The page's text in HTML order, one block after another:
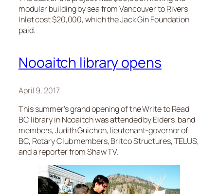
modular building by sea from Vancouver to Rivers
Inlet cost $20,000, which the Jack Gin Foundation
paid.
Nooaitch library opens
April 9, 2017
This summer’s grand opening of the Write to Read
BC library in Nooaitch was attended by Elders, band
members, Judith Guichon, lieutenant-governor of
BC, Rotary Club members, Britco Structures, TELUS,
and a reporter from Shaw TV.